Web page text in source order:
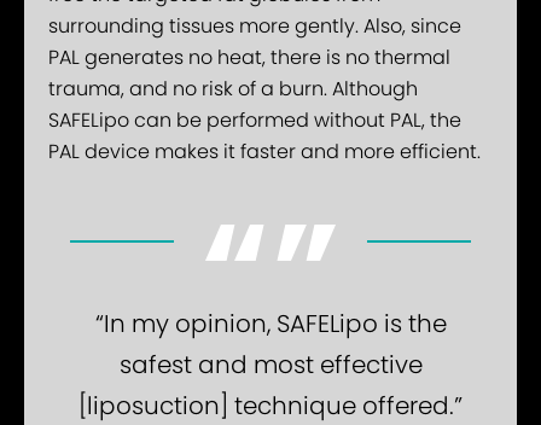
surrounding tissues more gently. Also, since
PAL generates no heat, there is no thermal
trauma, and no risk of a burn. Although
SAFELipo can be performed without PAL, the
PAL device makes it faster and more efficient.
“In my opinion, SAFELipo is the
safest and most effective
[liposuction] technique offered.”